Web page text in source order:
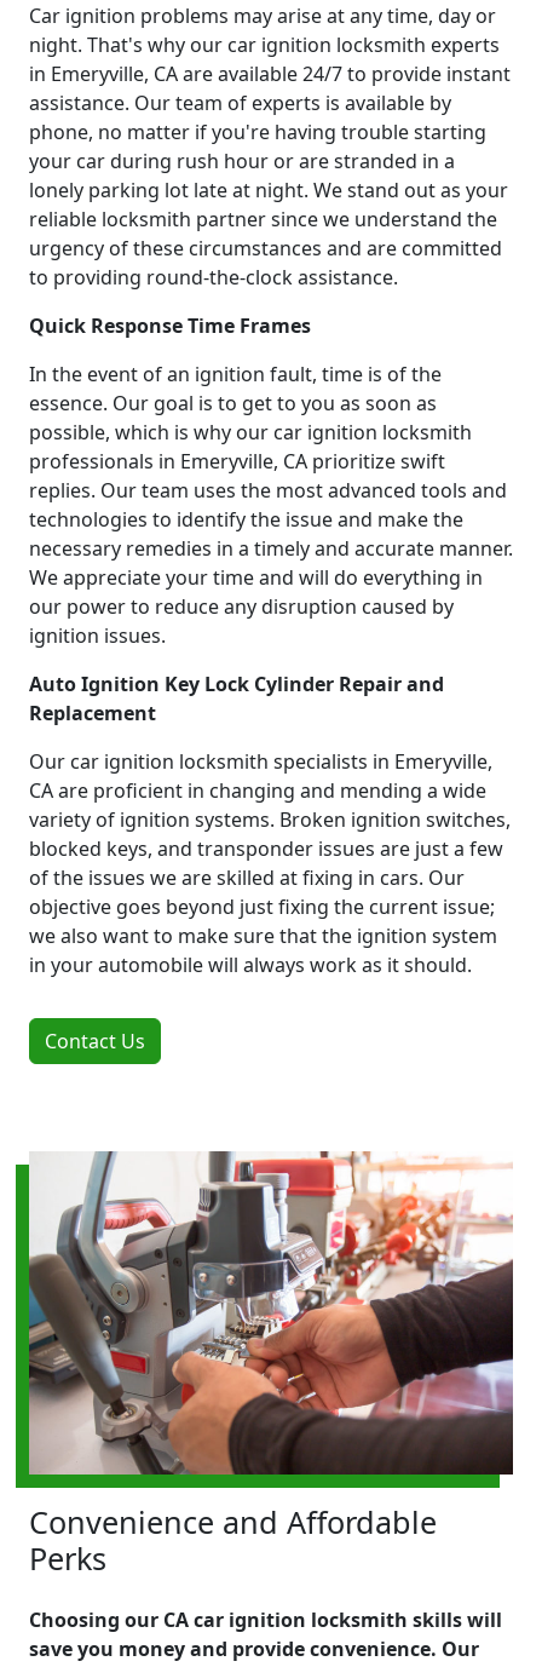
Car ignition problems may arise at any time, day or
night. That's why our car ignition locksmith experts
in Emeryville, CA are available 24/7 to provide instant
assistance. Our team of experts is available by
phone, no matter if you're having trouble starting
your car during rush hour or are stranded in a
lonely parking lot late at night. We stand out as your
reliable locksmith partner since we understand the
urgency of these circumstances and are committed
to providing round-the-clock assistance.
Quick Response Time Frames
In the event of an ignition fault, time is of the
essence. Our goal is to get to you as soon as
possible, which is why our car ignition locksmith
professionals in Emeryville, CA prioritize swift
replies. Our team uses the most advanced tools and
technologies to identify the issue and make the
necessary remedies in a timely and accurate manner.
We appreciate your time and will do everything in
our power to reduce any disruption caused by
ignition issues.
Auto Ignition Key Lock Cylinder Repair and
Replacement
Our car ignition locksmith specialists in Emeryville,
CA are proficient in changing and mending a wide
variety of ignition systems. Broken ignition switches,
blocked keys, and transponder issues are just a few
of the issues we are skilled at fixing in cars. Our
objective goes beyond just fixing the current issue;
we also want to make sure that the ignition system
in your automobile will always work as it should.
Contact Us
Convenience and Affordable
Perks
Choosing our CA car ignition locksmith skills will
save you money and provide convenience. Our